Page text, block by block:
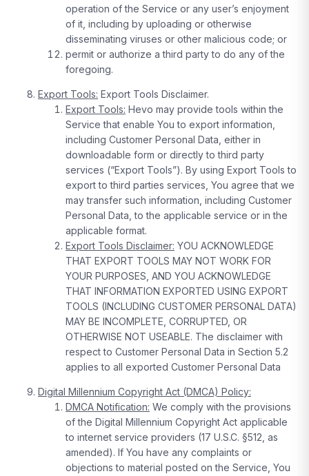
operation of the Service or any user’s enjoyment
of it, including by uploading or otherwise
disseminating viruses or other malicious code; or
permit or authorize a third party to do any of the
foregoing.
Export Tools: Export Tools Disclaimer.
Export Tools: Hevo may provide tools within the
Service that enable You to export information,
including Customer Personal Data, either in
downloadable form or directly to third party
services (“Export Tools”). By using Export Tools to
export to third parties services, You agree that we
may transfer such information, including Customer
Personal Data, to the applicable service or in the
applicable format.
Export Tools Disclaimer: YOU ACKNOWLEDGE
THAT EXPORT TOOLS MAY NOT WORK FOR
YOUR PURPOSES, AND YOU ACKNOWLEDGE
THAT INFORMATION EXPORTED USING EXPORT
TOOLS (INCLUDING CUSTOMER PERSONAL DATA)
MAY BE INCOMPLETE, CORRUPTED, OR
OTHERWISE NOT USEABLE. The disclaimer with
respect to Customer Personal Data in Section 5.2
applies to all exported Customer Personal Data
Digital Millennium Copyright Act (DMCA) Policy:
DMCA Notification: We comply with the provisions
of the Digital Millennium Copyright Act applicable
to internet service providers (17 U.S.C. §512, as
amended). If You have any complaints or
objections to material posted on the Service, You